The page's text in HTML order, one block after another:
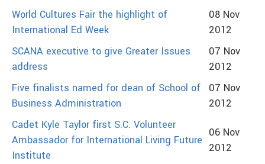
World Cultures Fair the highlight of
International Ed Week
08 Nov
2012
SCANA executive to give Greater Issues
address
07 Nov
2012
Five finalists named for dean of School of
Business Administration
07 Nov
2012
Cadet Kyle Taylor first S.C. Volunteer
Ambassador for International Living Future
Institute
06 Nov
2012